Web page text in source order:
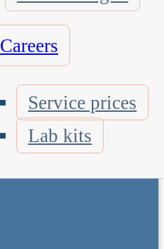
Careers
Service prices
Lab kits